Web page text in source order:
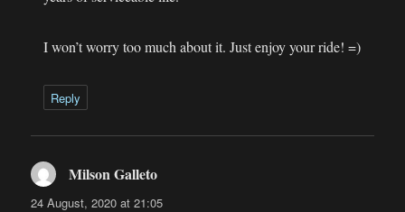
I won’t worry too much about it. Just enjoy your ride! =)
Reply
Milson Galleto
24 August, 2020 at 21:05